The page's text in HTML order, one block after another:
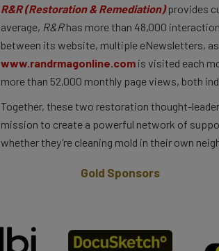
R&R (Restoration & Remediation)provides
average, R&Rhas more than 48,000
between its website, multiple eNewsletters,
www.randrmagonline.com is visited each
more than 52,000 monthly page views, both
Together, these two restoration thought-
mission to create a powerful network of
whether they’re cleaning mold in their own
Gold Sponsors